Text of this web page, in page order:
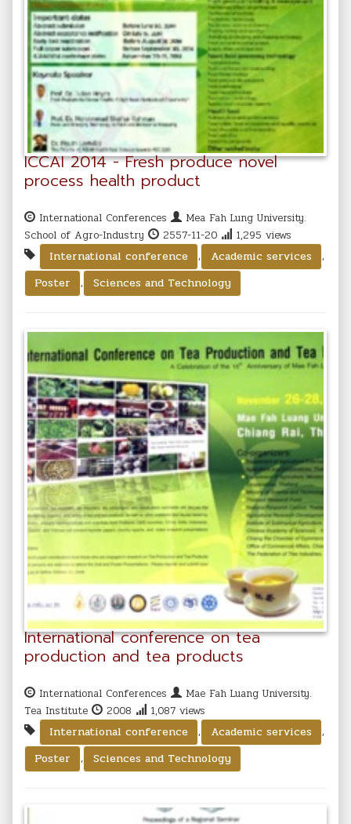
ICCAI 2014 - Fresh produce novel
process health product
International Conferences
Mea Fah Lung University.
School of Agro-Industry
2557-11-20
1,295 views
International conference
, Academic services
,
Poster
, Sciences and Technology
International conference on tea
production and tea products
International Conferences
Mae Fah Luang University.
Tea Institute
2008
1,087 views
International conference
, Academic services
,
Poster
, Sciences and Technology